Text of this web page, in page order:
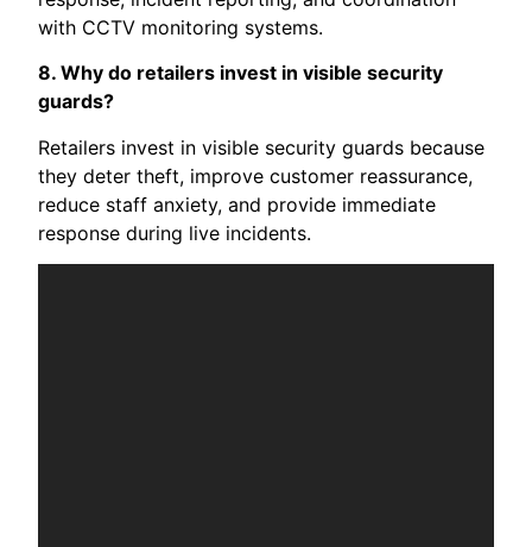
with CCTV monitoring systems.
8. Why do retailers invest in visible security
guards?
Retailers invest in visible security guards because
they deter theft, improve customer reassurance,
reduce staff anxiety, and provide immediate
response during live incidents.